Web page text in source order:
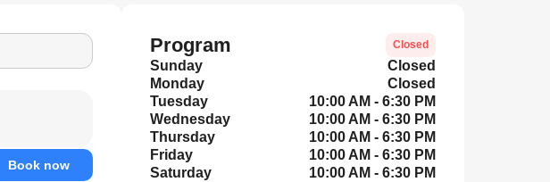
Book now
Program Closed
Sunday
Closed
Monday
Closed
Tuesday
10:00 AM - 6:30 PM
Wednesday
10:00 AM - 6:30 PM
Thursday
10:00 AM - 6:30 PM
Friday
10:00 AM - 6:30 PM
Saturday
10:00 AM - 6:30 PM